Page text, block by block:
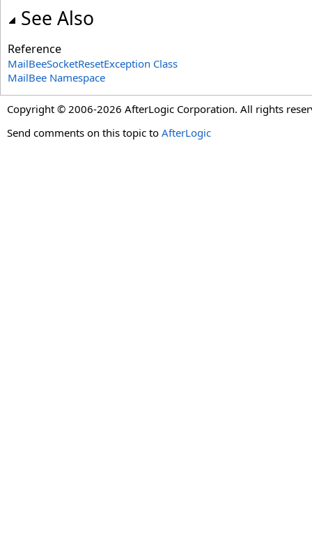
See Also
Reference
MailBeeSocketResetException Class
MailBee Namespace
Copyright © 2006-2026 AfterLogic Corporation. All rights
Send comments on this topic to AfterLogic